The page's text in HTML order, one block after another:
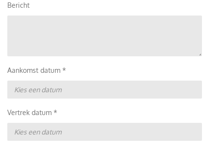
Bericht
Aankomst datum *
Vertrek datum *